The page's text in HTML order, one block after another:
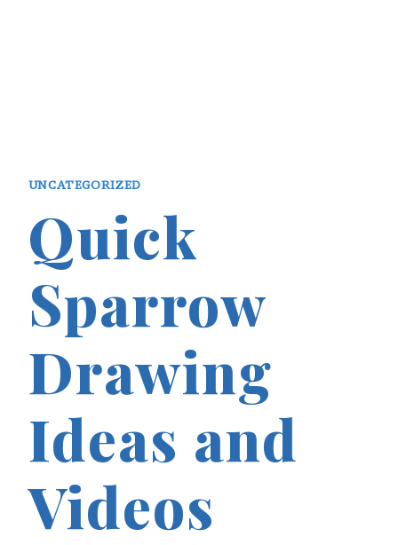
UNCATEGORIZED
Quick
Sparrow
Drawing
Ideas and
Videos